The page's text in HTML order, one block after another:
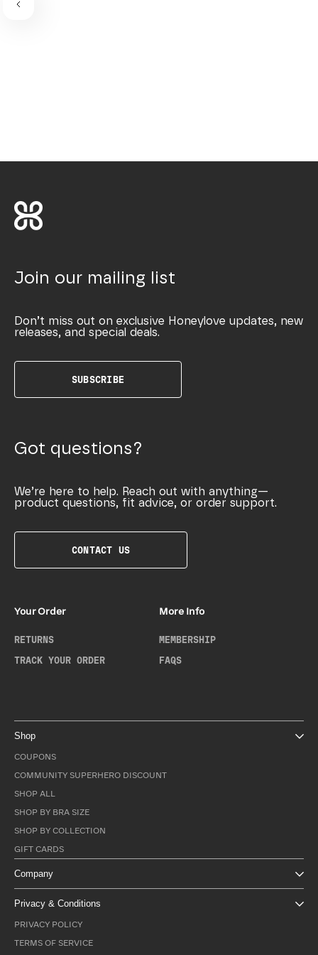
Join our mailing list
Don’t miss out on exclusive Honeylove updates, new
releases, and special deals.
SUBSCRIBE
Got questions?
We’re here to help. Reach out with anything—
product questions, fit advice, or order support.
CONTACT US
Your Order
RETURNS
TRACK YOUR ORDER
More Info
MEMBERSHIP
FAQS
Shop
COUPONS
COMMUNITY SUPERHERO DISCOUNT
SHOP ALL
SHOP BY BRA SIZE
SHOP BY COLLECTION
GIFT CARDS
Company
Privacy & Conditions
PRIVACY POLICY
TERMS OF SERVICE